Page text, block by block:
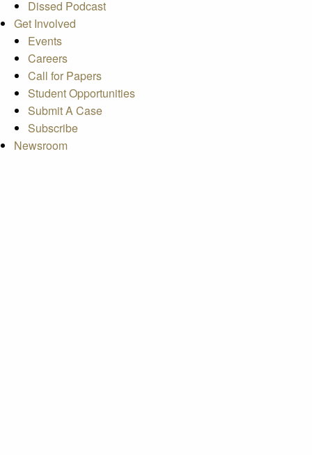
Dissed Podcast
Get Involved
Events
Careers
Call for Papers
Student Opportunities
Submit A Case
Subscribe
Newsroom